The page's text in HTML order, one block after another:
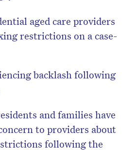
aged care providers
restrictions on a case-
backlash following
and families have
to providers about
following the